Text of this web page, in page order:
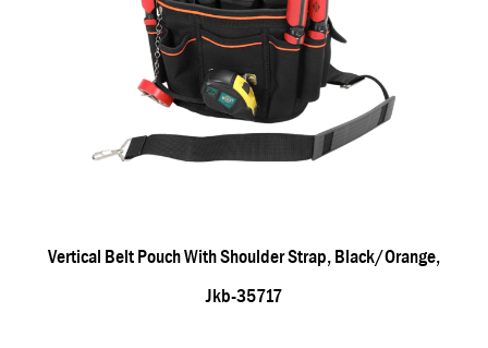
Vertical Belt Pouch With Shoulder Strap, Black/orange,
Jkb-35717